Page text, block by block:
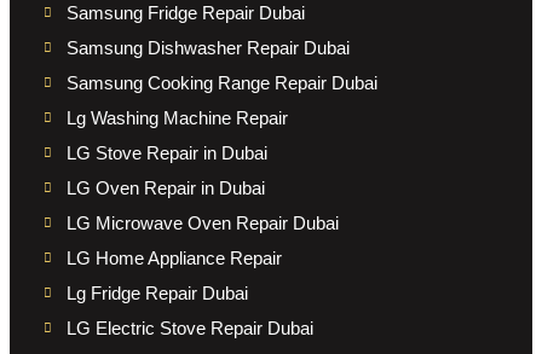
Samsung Fridge Repair Dubai
Samsung Dishwasher Repair Dubai
Samsung Cooking Range Repair Dubai
Lg Washing Machine Repair
LG Stove Repair in Dubai
LG Oven Repair in Dubai
LG Microwave Oven Repair Dubai
LG Home Appliance Repair
Lg Fridge Repair Dubai
LG Electric Stove Repair Dubai